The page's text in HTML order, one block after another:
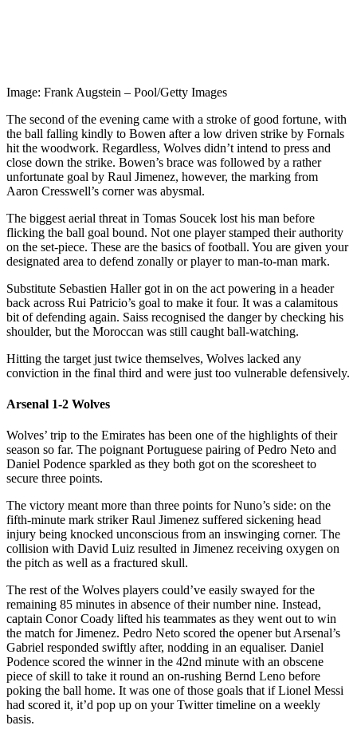
Image: Frank Augstein – Pool/Getty Images
The second of the evening came with a stroke of good fortune, with
the ball falling kindly to Bowen after a low driven strike by Fornals
hit the woodwork. Regardless, Wolves didn’t intend to press and
close down the strike. Bowen’s brace was followed by a rather
unfortunate goal by Raul Jimenez, however, the marking from
Aaron Cresswell’s corner was abysmal.
The biggest aerial threat in Tomas Soucek lost his man before
flicking the ball goal bound. Not one player stamped their authority
on the set-piece. These are the basics of football. You are given your
designated area to defend zonally or player to man-to-man mark.
Substitute Sebastien Haller got in on the act powering in a header
back across Rui Patricio’s goal to make it four. It was a calamitous
bit of defending again. Saiss recognised the danger by checking his
shoulder, but the Moroccan was still caught ball-watching.
Hitting the target just twice themselves, Wolves lacked any
conviction in the final third and were just too vulnerable defensively.
Arsenal 1-2 Wolves
Wolves’ trip to the Emirates has been one of the highlights of their
season so far. The poignant Portuguese pairing of Pedro Neto and
Daniel Podence sparkled as they both got on the scoresheet to
secure three points.
The victory meant more than three points for Nuno’s side: on the
fifth-minute mark striker Raul Jimenez suffered sickening head
injury being knocked unconscious from an inswinging corner. The
collision with David Luiz resulted in Jimenez receiving oxygen on
the pitch as well as a fractured skull.
The rest of the Wolves players could’ve easily swayed for the
remaining 85 minutes in absence of their number nine. Instead,
captain Conor Coady lifted his teammates as they went out to win
the match for Jimenez. Pedro Neto scored the opener but Arsenal’s
Gabriel responded swiftly after, nodding in an equaliser. Daniel
Podence scored the winner in the 42nd minute with an obscene
piece of skill to take it round an on-rushing Bernd Leno before
poking the ball home. It was one of those goals that if Lionel Messi
had scored it, it’d pop up on your Twitter timeline on a weekly
basis.